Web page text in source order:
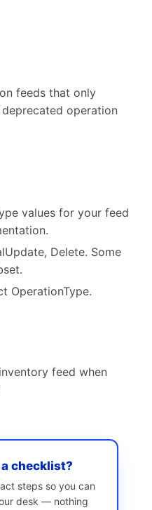
feeds that only
operation
values for your feed
Delete. Some
OperationType.
feed when
checklist?
steps so you can
desk — nothing